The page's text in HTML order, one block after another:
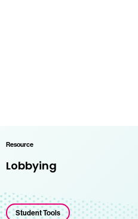
Resource
Lobbying
Student Tools